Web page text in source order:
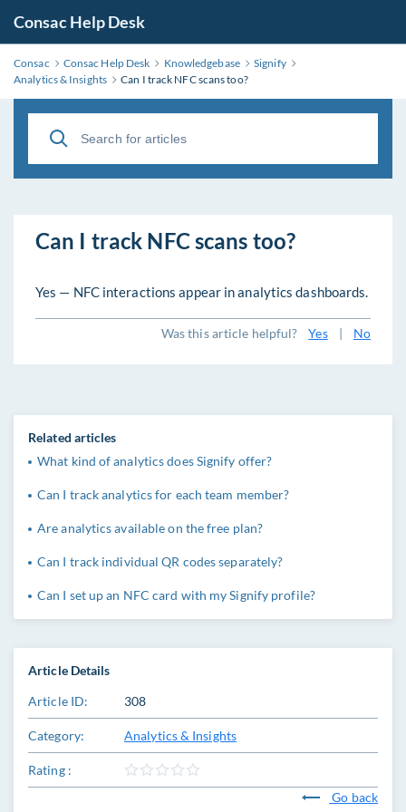
Consac Help Desk
Consac Consac Help Desk Knowledgebase
Signify
Analytics & Insights
Can I track NFC scans too?
Can I track NFC scans too?
Yes — NFC interactions appear in analytics dashboards.
Was this article helpful? Yes | No
Article Details
Article ID: 308
Category: Analytics & Insights
Rating :
Go back
Related articles
What kind of analytics does Signify offer?
Can I track analytics for each team member?
Are analytics available on the free plan?
Can I track individual QR codes separately?
Can I set up an NFC card with my Signify profile?